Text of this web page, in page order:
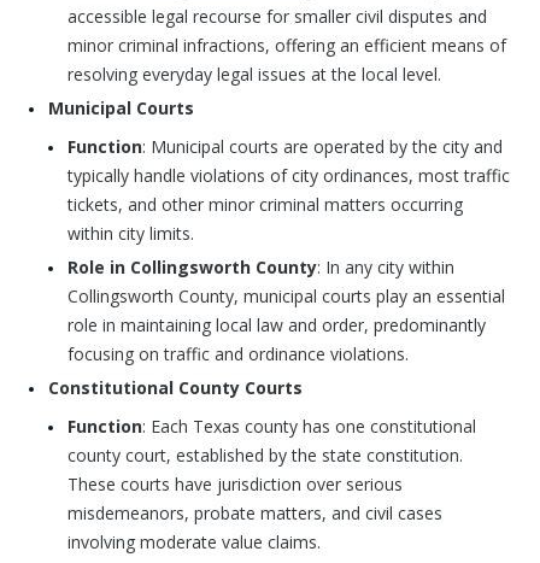
accessible legal recourse for smaller civil disputes and
minor criminal infractions, offering an efficient means of
resolving everyday legal issues at the local level.
Municipal Courts
Function: Municipal courts are operated by the city and
typically handle violations of city ordinances, most traffic
tickets, and other minor criminal matters occurring
within city limits.
Role in Collingsworth County: In any city within
Collingsworth County, municipal courts play an essential
role in maintaining local law and order, predominantly
focusing on traffic and ordinance violations.
Constitutional County Courts
Function: Each Texas county has one constitutional
county court, established by the state constitution.
These courts have jurisdiction over serious
misdemeanors, probate matters, and civil cases
involving moderate value claims.